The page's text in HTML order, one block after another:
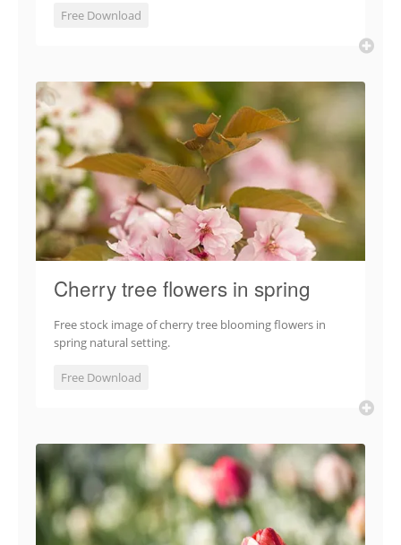
Free Download
Cherry tree flowers in spring
Free stock image of cherry tree blooming flowers in
spring natural setting.
Free Download